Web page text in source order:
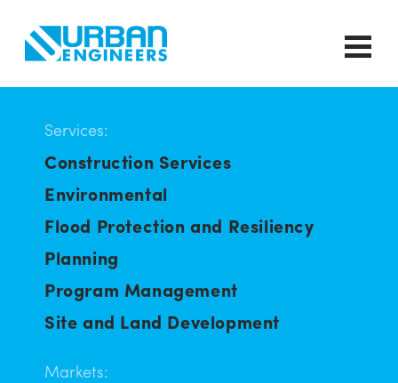
Services:
Construction Services
Environmental
Flood Protection and Resiliency
Planning
Program Management
Site and Land Development
Markets: